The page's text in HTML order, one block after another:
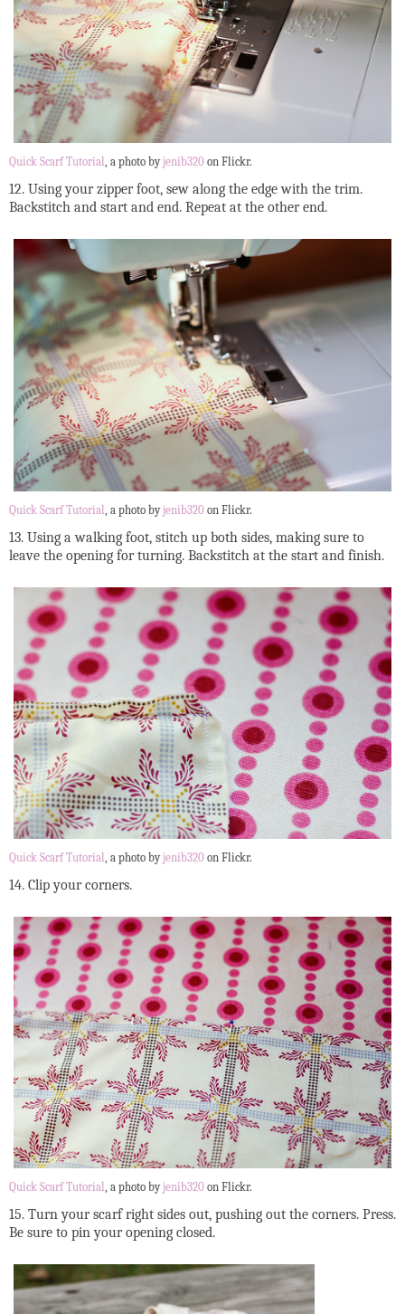
Quick Scarf Tutorial, a photo byjenib320 on Flickr.
12. Using your zipper foot, sew along the edge with the trim.
Backstitch and start and end. Repeat at the other end.
Quick Scarf Tutorial , a photo byjenib320 on Flickr.
13. Using a walking foot, stitch up both sides, making sure to
leave the opening for turning. Backstitch at the start and finish.
Quick Scarf Tutorial, a photo byjenib320 on Flickr.
14. Clip your corners.
Quick Scarf Tutorial, a photo byjenib320 on Flickr.
15. Turn your scarf right sides out, pushing out the corners. Press.
Be sure to pin your opening closed.